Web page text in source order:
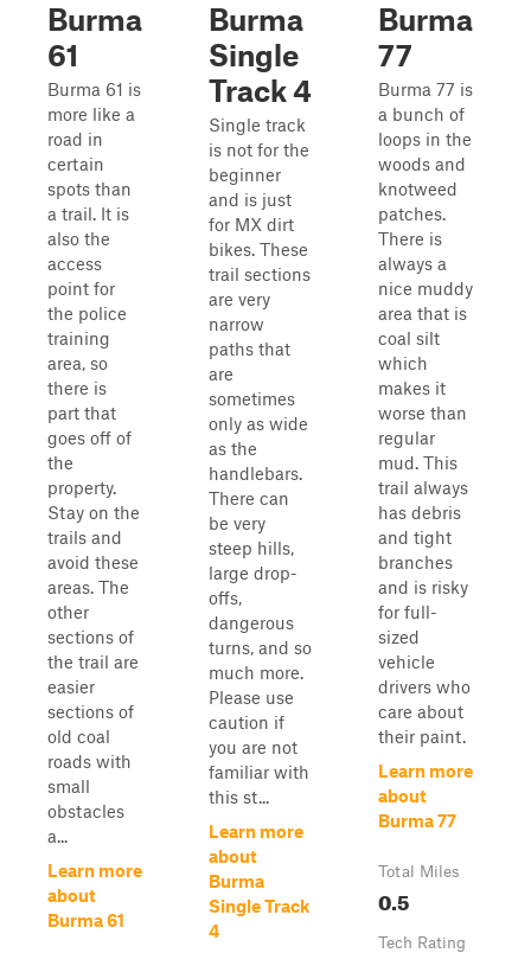
Burma
61
Burma 61 is
more like a
road in
certain
spots than
a trail. It is
also the
access
point for
the police
training
area, so
there is
part that
goes off of
the
property.
Stay on the
trails and
avoid these
areas. The
other
sections of
the trail are
easier
sections of
old coal
roads with
small
obstacles
a...
Learn more
about
Burma 61
Burma
Single
Track 4
Single track
is not for the
beginner
and is just
for MX dirt
bikes. These
trail sections
are very
narrow
paths that
are
sometimes
only as wide
as the
handlebars.
There can
be very
steep hills,
large drop-
offs,
dangerous
turns, and so
much more.
Please use
caution if
you are not
familiar with
this st...
Learn more
about
Burma
Single Track
4
Burma
77
Burma 77 is
a bunch of
loops in the
woods and
knotweed
patches.
There is
always a
nice muddy
area that is
coal silt
which
makes it
worse than
regular
mud. This
trail always
has debris
and tight
branches
and is risky
for full-
sized
vehicle
drivers who
care about
their paint.
Learn more
about
Burma 77
Total Miles
0.5
Tech Rating